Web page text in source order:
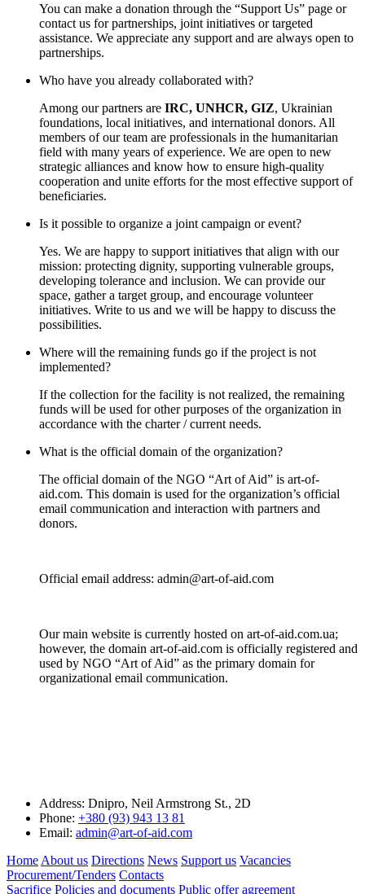
You can make a donation through the “Support Us” page or
contact us for partnerships, joint initiatives or targeted
assistance. We appreciate any support and are always open to
partnerships.
Who have you already collaborated with?
Among our partners are IRC, UNHCR, GIZ, Ukrainian
foundations, local initiatives, and international donors. All
members of our team are professionals in the humanitarian
field with many years of experience. We are open to new
strategic alliances and know how to ensure high-quality
cooperation and unite efforts for the most effective support of
beneficiaries.
Is it possible to organize a joint campaign or event?
Yes. We are happy to support initiatives that align with our
mission: protecting dignity, supporting vulnerable groups,
developing tolerance and inclusion. We can provide our
space, gather a target group, and encourage volunteer
initiatives. Write to us and we will be happy to discuss the
possibilities.
Where will the remaining funds go if the project is not
implemented?
If the collection for the facility is not realized, the remaining
funds will be used for other purposes of the organization in
accordance with the charter / current needs.
What is the official domain of the organization?
The official domain of the NGO “Art of Aid” is art-of-
aid.com. Тhis domain is used for the organization’s official
email communication and interaction with partners and
donors.
Official email address: admin@art-of-aid.com
Our main website is currently hosted on art-of-aid.com.ua;
however, the domain art-of-aid.com is officially registered and
used by NGO “Art of Aid” as the primary domain for
organizational email communication.
Address: Dnipro, Neil Armstrong St., 2D
Phone: +380 (93) 943 13 81
Email: admin@art-of-aid.com
Home About us Directions News Support us Vacancies
Procurement/Tenders Contacts
Sacrifice Policies and documents Public offer agreement